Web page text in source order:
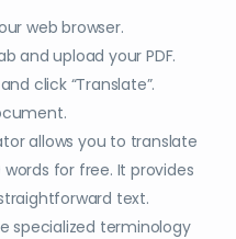
web browser.
and upload your PDF.
click “Translate”.
allows you to translate
words for free. It provides
text.
specialized terminology